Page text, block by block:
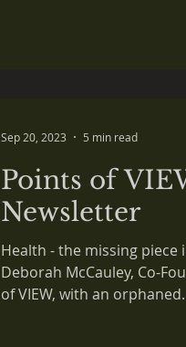
Points of
Newsletter
Health - the missing
Deborah McCauley, Co-
of VIEW, with an
Sep 20, 2023 5 min read